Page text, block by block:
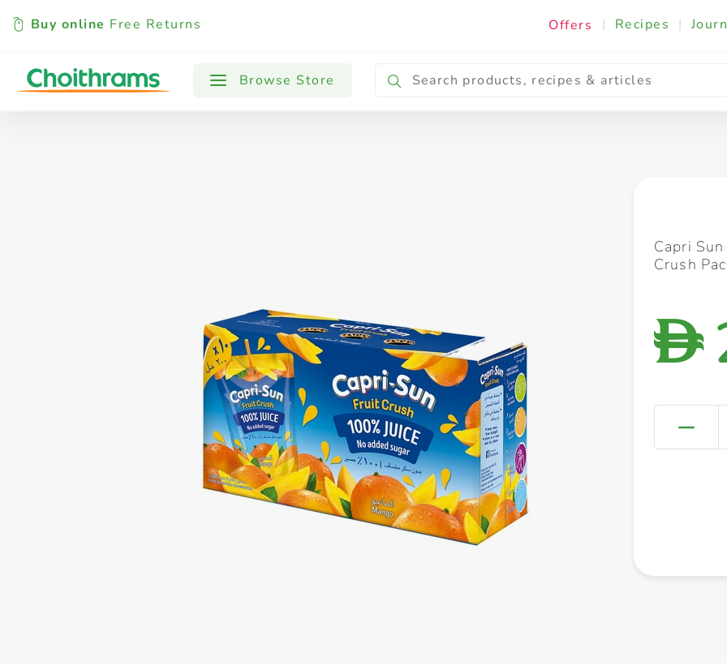
Buy online Free Returns Offers | Recipes |
Browse Store
All Products Baby Cooking & Ingredients
Capri
Crush
D